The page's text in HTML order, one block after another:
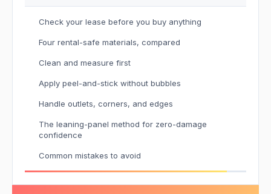
Check your lease before you buy anything
Four rental-safe materials, compared
Clean and measure first
Apply peel-and-stick without bubbles
Handle outlets, corners, and edges
The leaning-panel method for zero-damage
confidence
Common mistakes to avoid